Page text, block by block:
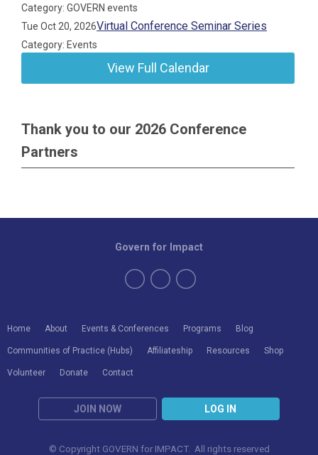
Category: GOVERN events
Tue Oct 20, 2026Virtual Conference Seminar Series
Category: Events
View Full Calendar
Thank you to our 2026 Conference
Partners
Home About Events & Conferences Programs Blog
Communities of Practice (Hubs) Affiliateship Resources Shop
Volunteer Donate Contact
JOIN NOW LOG IN
Govern for Impact
© Copyright GOVERN for IMPACT. All rights reserved